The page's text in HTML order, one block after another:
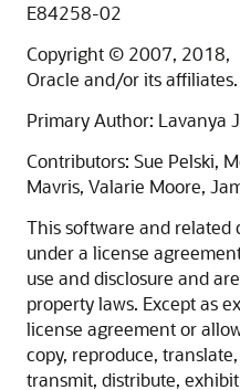
E84258-02
Copyright © 2007, 2018,
Oracle and/or its
Primary Author: Lavanya
Contributors: Sue Pelski,
Mavris, Valarie Moore,
This software and related
under a license
use and disclosure and
property laws. Except as
license agreement or
copy, reproduce,
transmit, distribute,